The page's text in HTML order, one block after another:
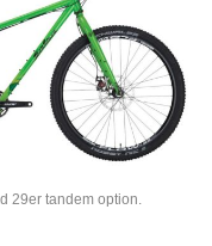
29er tandem option.